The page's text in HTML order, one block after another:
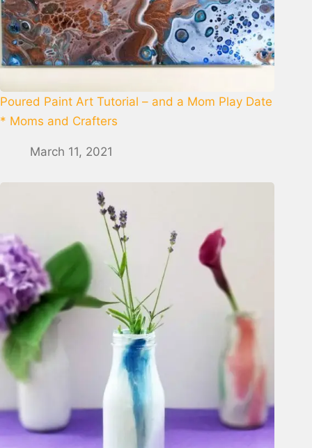
Poured Paint Art Tutorial – and a Mom Play Date
* Moms and Crafters
March 11, 2021